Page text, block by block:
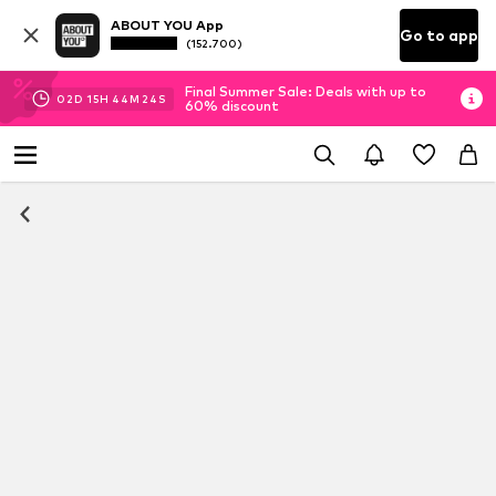
ABOUT YOU App
(152.700) Go to app
02D 15H 44M 23 S
Final Summer Sale: Deals with up to
60% discount